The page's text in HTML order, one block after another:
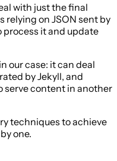
with just the final
relying on JSON sent by
it and update
our case: it can deal
by Jekyll, and
serve content in another
techniques to achieve
one.